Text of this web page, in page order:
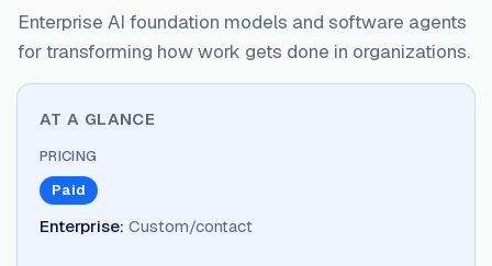
Enterprise AI foundation models and software agents
for transforming how work gets done in organizations.
AT A GLANCE
PRICING
Paid
Enterprise: Custom/contact